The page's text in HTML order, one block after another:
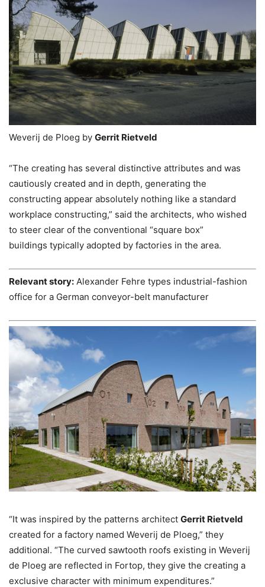
Weverij de Ploeg by Gerrit Rietveld
“The creating has several distinctive attributes and was
cautiously created and in depth, generating the
constructing appear absolutely nothing like a standard
workplace constructing,” said the architects, who wished
to steer clear of the conventional “square box”
buildings typically adopted by factories in the area.
Relevant story: Alexander Fehre types industrial-fashion
office for a German conveyor-belt manufacturer
“It was inspired by the patterns architect Gerrit Rietveld
created ​​for a factory named Weverij de Ploeg,” they
additional. “The curved sawtooth roofs existing in Weverij
de Ploeg are reflected in Fortop, they give the creating a
exclusive character with minimum expenditures.”